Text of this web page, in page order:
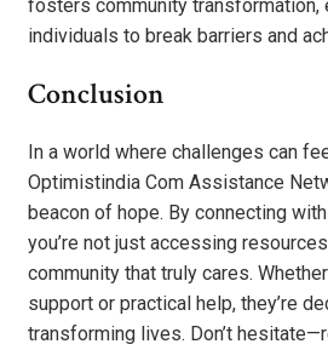
fosters community transformation,
individuals to break barriers and
Conclusion
In a world where challenges can
Optimistindia Com Assistance
beacon of hope. By connecting
you’re not just accessing
community that truly cares.
support or practical help, they’re
transforming lives. Don’t